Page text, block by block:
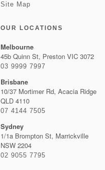
Site Map
OUR LOCATIONS
Melbourne
45b Quinn St, Preston VIC 3072
03 9999 7997
Brisbane
10/37 Mortimer Rd, Acacia Ridge
QLD 4110
07 4144 7505
Sydney
1/1a Brompton St, Marrickville
NSW 2204
02 9055 7795